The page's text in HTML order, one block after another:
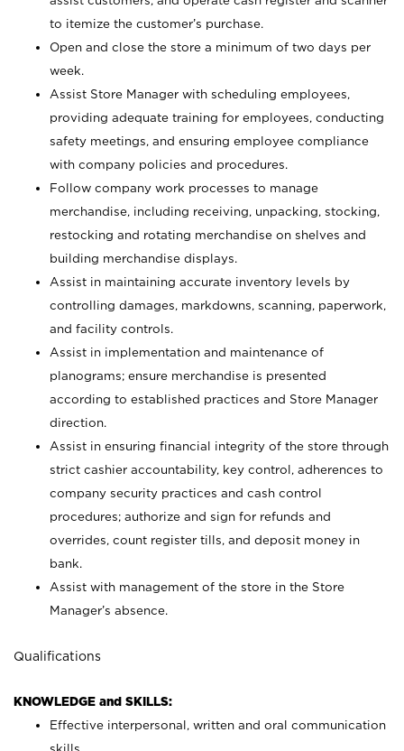
to itemize the customer’s purchase.
Open and close the store a minimum of two days per
week.
Assist Store Manager with scheduling employees,
providing adequate training for employees, conducting
safety meetings, and ensuring employee compliance
with company policies and procedures.
Follow company work processes to manage
merchandise, including receiving, unpacking, stocking,
restocking and rotating merchandise on shelves and
building merchandise displays.
Assist in maintaining accurate inventory levels by
controlling damages, markdowns, scanning, paperwork,
and facility controls.
Assist in implementation and maintenance of
planograms; ensure merchandise is presented
according to established practices and Store Manager
direction.
Assist in ensuring financial integrity of the store through
strict cashier accountability, key control, adherences to
company security practices and cash control
procedures; authorize and sign for refunds and
overrides, count register tills, and deposit money in
bank.
Assist with management of the store in the Store
Manager’s absence.
Qualifications
KNOWLEDGE and SKILLS:
Effective interpersonal, written and oral communication
skills.